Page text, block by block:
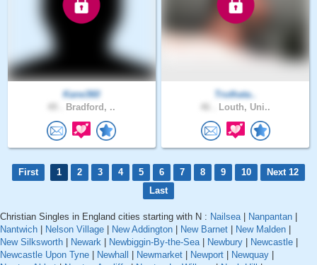
Kane360
Bradford, ..
Truthata..
Louth, Uni..
First 1 2 3 4 5 6 7 8 9 10
Next 12
Last
Christian Singles in England cities starting with N : Nailsea| Nanpantan
Nantwich
Nelson Village New Addington New Barnet New Malden
New Silksworth
Newark Newbiggin-By-the-Sea| Newbury Newcastle
Newcastle Upon Tyne
Newhall Newmarket Newport Newquay